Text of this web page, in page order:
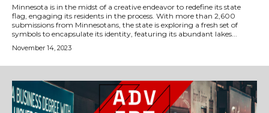
Minnesota is in the midst of a creative endeavor to redefine its state
flag, engaging its residents in the process. With more than 2,600
submissions from Minnesotans, the state is exploring a fresh set of
symbols to encapsulate its identity, featuring its abundant lakes...
November 14, 2023